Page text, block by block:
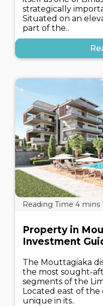
strategically
Situated on an
part of the..
Property in
Investment
The Mouttagiaka
the most sought-
segments of the
Located east of the
unique in its..